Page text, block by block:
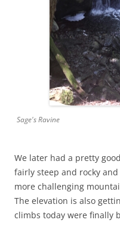
Sage's Ravine
We later had a pretty
fairly steep and rocky
more challenging
The elevation is also
climbs today were finally